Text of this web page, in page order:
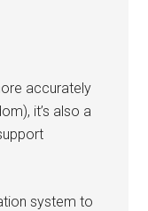
accurately
it’s also a
system to